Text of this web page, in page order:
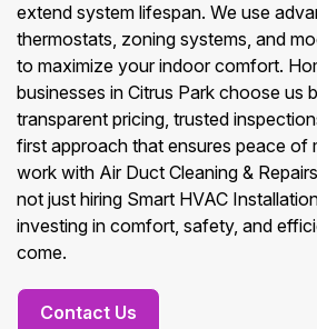
extend system lifespan. We use
thermostats, zoning systems, and
to maximize your indoor comfort.
businesses in Citrus Park choose us
transparent pricing, trusted
first approach that ensures peace of
work with Air Duct Cleaning &
not just hiring Smart HVAC
investing in comfort, safety, and
come.
Contact Us